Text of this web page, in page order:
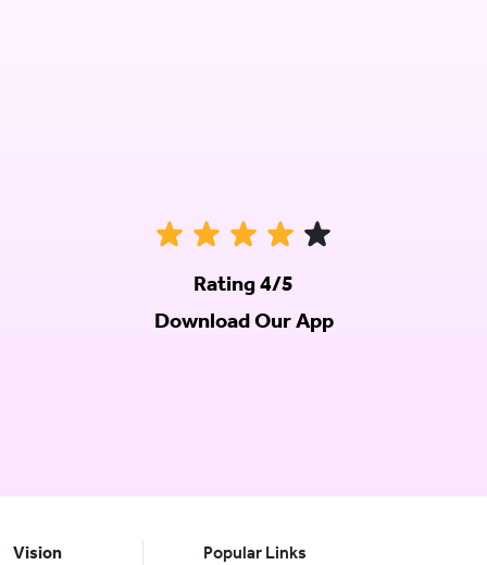
Rating 4/5
Download Our App
Vision Popular Links